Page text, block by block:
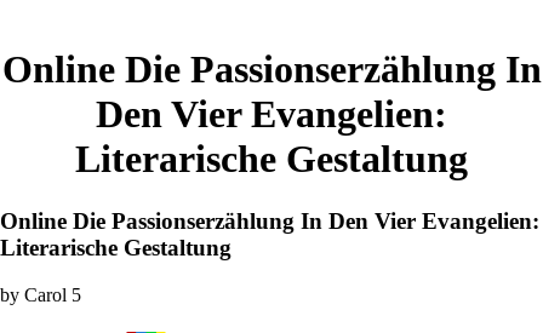
Online Die Passionserzählung In
Den Vier Evangelien:
Literarische Gestaltung
Online Die Passionserzählung In Den Vier Evangelien:
Literarische Gestaltung
by Carol 5